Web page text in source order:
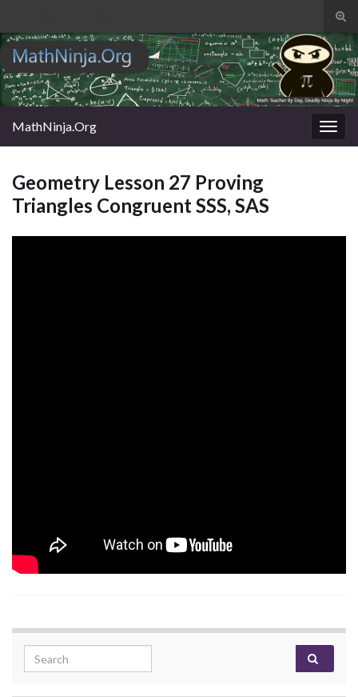
Search for:
MathNinja.Org
Geometry Lesson 27 Proving
Triangles Congruent SSS, SAS
Search for: